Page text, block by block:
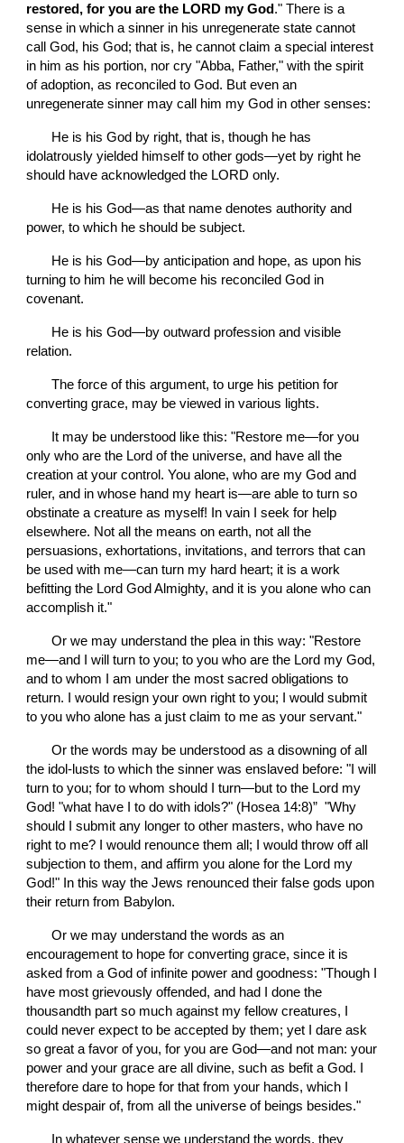
restored, for you are the LORD my God ." There is a
sense in which a sinner in his unregenerate state cannot
call God, his God; that is, he cannot claim a special interest
in him as his portion, nor cry "Abba, Father," with the spirit
of adoption, as reconciled to God. But even an
unregenerate sinner may call him my God in other senses:
idolatrously yielded himself to other gods—yet by right he
should have acknowledged the LORD only.
power, to which he should be subject.
turning to him he will become his reconciled God in
covenant.
relation.
       The force of this argument, to urge his petition for
converting grace, may be viewed in various lights.
only who are the Lord of the universe, and have all the
creation at your control. You alone, who are my God and
ruler, and in whose hand my heart is—are able to turn so
obstinate a creature as myself! In vain I seek for help
elsewhere. Not all the means on earth, not all the
persuasions, exhortations, invitations, and terrors that can
be used with me—can turn my hard heart; it is a work
befitting the Lord God Almighty, and it is you alone who can
accomplish it."
       Or we may understand the plea in this way: "Restore
me—and I will turn to you; to you who are the Lord my God,
and to whom I am under the most sacred obligations to
return. I would resign your own right to you; I would submit
to you who alone has a just claim to me as your servant."
       Or the words may be understood as a disowning of all
the idol-lusts to which the sinner was enslaved before: "I will
turn to you; for to whom should I turn—but to the Lord my
God! "what have I to do with idols?" (Hosea 14:8)”  "Why
should I submit any longer to other masters, who have no
right to me? I would renounce them all; I would throw off all
subjection to them, and affirm you alone for the Lord my
God!" In this way the Jews renounced their false gods upon
their return from Babylon.
       Or we may understand the words as an
encouragement to hope for converting grace, since it is
asked from a God of infinite power and goodness: "Though I
have most grievously offended, and had I done the
thousandth part so much against my fellow creatures, I
could never expect to be accepted by them; yet I dare ask
so great a favor of you, for you are God—and not man: your
power and your grace are all divine, such as befit a God. I
therefore dare to hope for that from your hands, which I
might despair of, from all the universe of beings besides."